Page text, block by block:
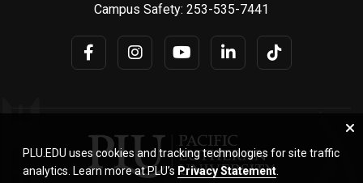
Campus Safety: 253-535-7441
PLU.EDU uses cookies and tracking technologies for site traffic
analytics. Learn more at PLU’s Privacy Statement